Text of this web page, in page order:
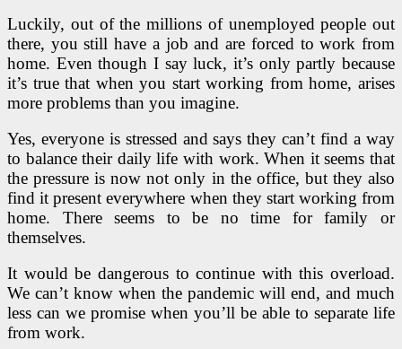
Luckily, out of the millions of unemployed people out
there, you still have a job and are forced to work from
home. Even though I say luck, it’s only partly because
it’s true that when you start working from home, arises
more problems than you imagine.
Yes, everyone is stressed and says they can’t find a way
to balance their daily life with work. When it seems that
the pressure is now not only in the office, but they also
find it present everywhere when they start working from
home. There seems to be no time for family or
themselves.
It would be dangerous to continue with this overload.
We can’t know when the pandemic will end, and much
less can we promise when you’ll be able to separate life
from work.